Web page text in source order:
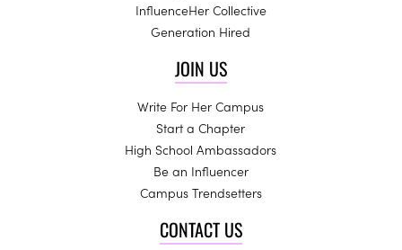
InfluenceHer Collective
Generation Hired
JOIN US
Write For Her Campus
Start a Chapter
High School Ambassadors
Be an Influencer
Campus Trendsetters
CONTACT US